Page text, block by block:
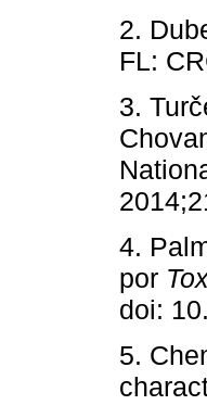
2.
FL:
3.
4.
por
doi:
5.